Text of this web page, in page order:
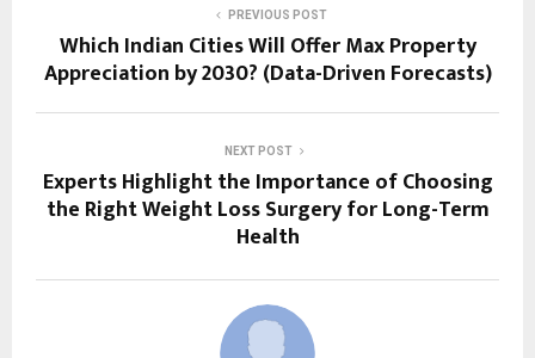
PREVIOUS POST
Which Indian Cities Will Offer Max Property
Appreciation by 2030? (Data-Driven Forecasts)
NEXT POST
Experts Highlight the Importance of Choosing
the Right Weight Loss Surgery for Long-Term
Health